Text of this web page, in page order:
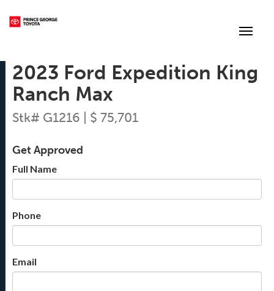
2023 Ford Expedition King
Ranch Max
Stk# G1216 | $ 75,701
Get Approved
Full Name
Phone
Email